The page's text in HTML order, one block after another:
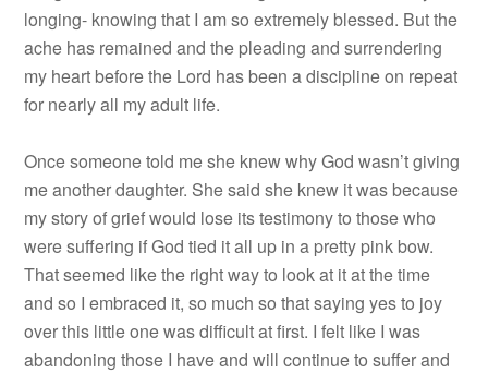
longing- knowing that I am so extremely blessed. But the
ache has remained and the pleading and surrendering
my heart before the Lord has been a discipline on repeat
for nearly all my adult life.
Once someone told me she knew why God wasn’t giving
me another daughter. She said she knew it was because
my story of grief would lose its testimony to those who
were suffering if God tied it all up in a pretty pink bow.
That seemed like the right way to look at it at the time
and so I embraced it, so much so that saying yes to joy
over this little one was difficult at first. I felt like I was
abandoning those I have and will continue to suffer and